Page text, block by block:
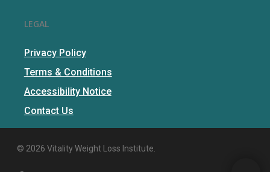
LEGAL
Privacy Policy
Terms & Conditions
Accessibility Notice
Contact Us
© 2026 Vitality Weight Loss Institute.